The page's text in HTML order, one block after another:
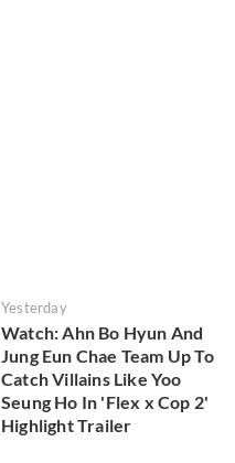
Yesterday
Watch: Ahn Bo Hyun And
Jung Eun Chae Team Up To
Catch Villains Like Yoo
Seung Ho In 'Flex x Cop 2'
Highlight Trailer